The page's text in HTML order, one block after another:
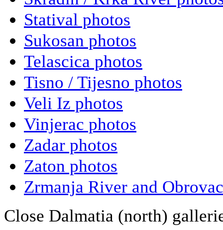
Statival photos
Sukosan photos
Telascica photos
Tisno / Tijesno photos
Veli Iz photos
Vinjerac photos
Zadar photos
Zaton photos
Zrmanja River and
Close Dalmatia (north)